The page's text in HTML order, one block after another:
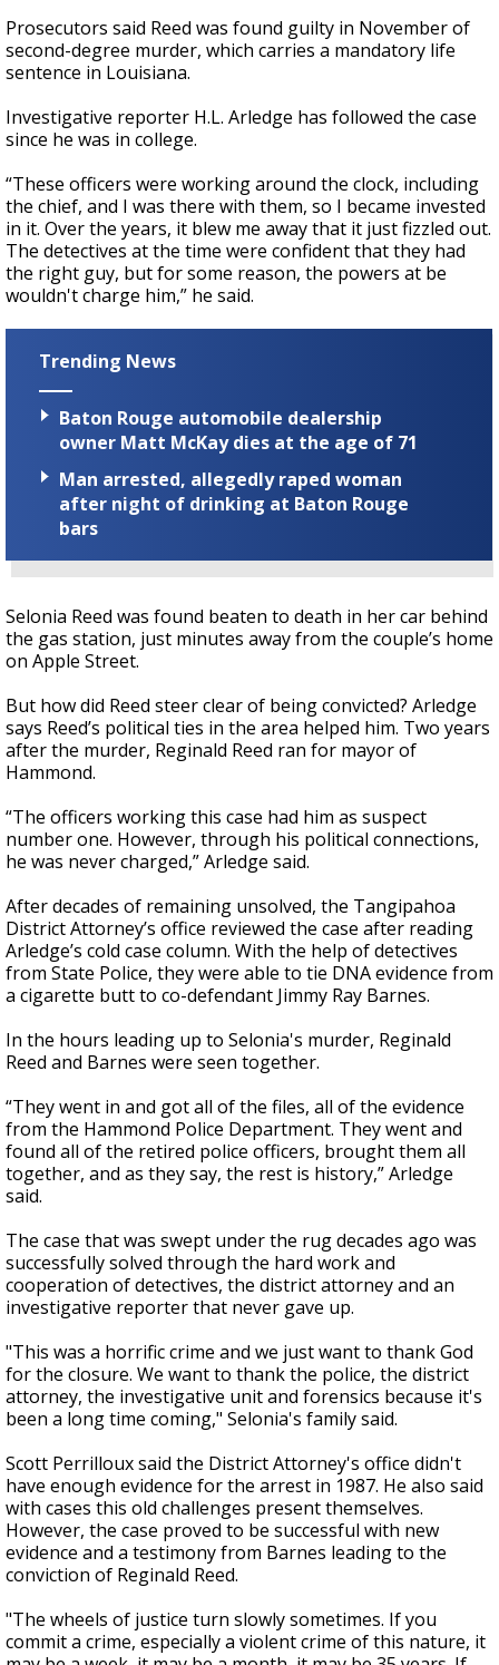
Prosecutors said Reed was found guilty in November of
second-degree murder, which carries a mandatory life
sentence in Louisiana.
Investigative reporter H.L. Arledge has followed the case
since he was in college.
“These officers were working around the clock, including
the chief, and I was there with them, so I became invested
in it. Over the years, it blew me away that it just fizzled out.
The detectives at the time were confident that they had
the right guy, but for some reason, the powers at be
wouldn't charge him,” he said.
Trending News
Baton Rouge automobile dealership
owner Matt McKay dies at the age of 71
Man arrested, allegedly raped woman
after night of drinking at Baton Rouge
bars
Selonia Reed was found beaten to death in her car behind
the gas station, just minutes away from the couple’s home
on Apple Street.
But how did Reed steer clear of being convicted? Arledge
says Reed’s political ties in the area helped him. Two years
after the murder, Reginald Reed ran for mayor of
Hammond.
“The officers working this case had him as suspect
number one. However, through his political connections,
he was never charged,” Arledge said.
After decades of remaining unsolved, the Tangipahoa
District Attorney’s office reviewed the case after reading
Arledge’s cold case column. With the help of detectives
from State Police, they were able to tie DNA evidence from
a cigarette butt to co-defendant Jimmy Ray Barnes.
In the hours leading up to Selonia's murder, Reginald
Reed and Barnes were seen together.
“They went in and got all of the files, all of the evidence
from the Hammond Police Department. They went and
found all of the retired police officers, brought them all
together, and as they say, the rest is history,” Arledge
said.
The case that was swept under the rug decades ago was
successfully solved through the hard work and
cooperation of detectives, the district attorney and an
investigative reporter that never gave up.
"This was a horrific crime and we just want to thank God
for the closure. We want to thank the police, the district
attorney, the investigative unit and forensics because it's
been a long time coming," Selonia's family said.
Scott Perrilloux said the District Attorney's office didn't
have enough evidence for the arrest in 1987. He also said
with cases this old challenges present themselves.
However, the case proved to be successful with new
evidence and a testimony from Barnes leading to the
conviction of Reginald Reed.
"The wheels of justice turn slowly sometimes. If you
commit a crime, especially a violent crime of this nature, it